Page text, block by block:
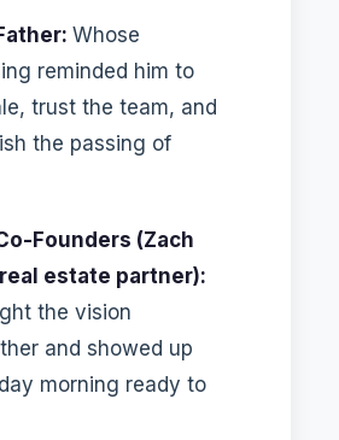
Whose
reminded him to
trust the team, and
the passing of
Founders (Zach
estate partner):
the vision
and showed up
morning ready to